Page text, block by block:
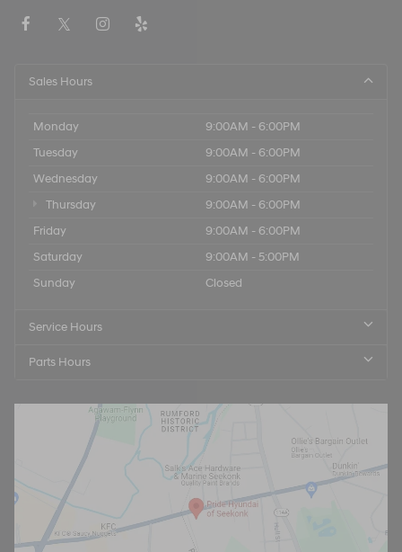
Sales Hours
Monday
9:00AM - 6:00PM
Tuesday
9:00AM - 6:00PM
Wednesday
9:00AM - 6:00PM
Thursday
9:00AM - 6:00PM
Friday
9:00AM - 6:00PM
Saturday
9:00AM - 5:00PM
Sunday
Closed
Service Hours
Parts Hours